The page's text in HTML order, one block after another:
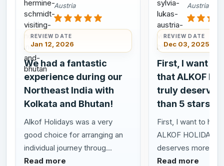
Austria
REVIEW DATE
Jan 12, 2026
We had a fantastic
experience during our
Northeast India with
Kolkata and Bhutan!
Alkof Holidays was a very
good choice for arranging an
individual journey throug...
Read more
Austria
REVIEW DATE
Dec 03, 2025
First, I want to
that ALKOF
truly deserves
than 5 stars!
First, I want to
ALKOF HOLIDAYS
deserves more
Read more